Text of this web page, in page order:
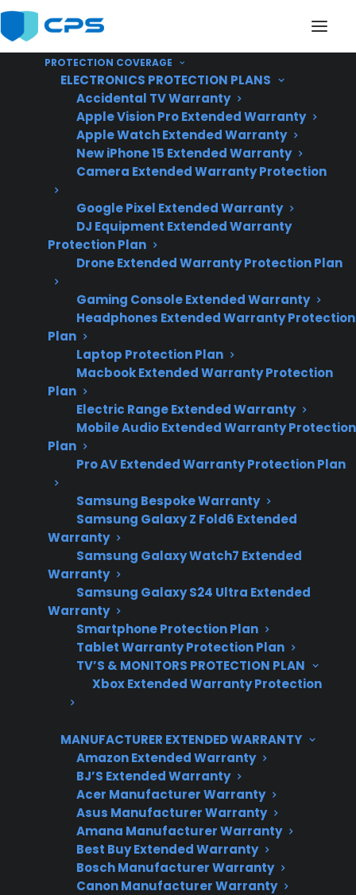
PROTECTION COVERAGE
ELECTRONICS PROTECTION PLANS
Accidental TV Warranty
Apple Vision Pro Extended Warranty
Apple Watch Extended Warranty
New iPhone 15 Extended Warranty
Camera Extended Warranty Protection
Google Pixel Extended Warranty
DJ Equipment Extended Warranty
Protection Plan
Drone Extended Warranty Protection Plan
Gaming Console Extended Warranty
Headphones Extended Warranty Protection
Plan
Laptop Protection Plan
Macbook Extended Warranty Protection
Plan
Electric Range Extended Warranty
Mobile Audio Extended Warranty Protection
Plan
Pro AV Extended Warranty Protection Plan
Samsung Bespoke Warranty
Samsung Galaxy Z Fold6 Extended
Warranty
Samsung Galaxy Watch7 Extended
Warranty
Samsung Galaxy S24 Ultra Extended
Warranty
Smartphone Protection Plan
Tablet Warranty Protection Plan
TV’S & MONITORS PROTECTION PLAN
Xbox Extended Warranty Protection
MANUFACTURER EXTENDED WARRANTY
Amazon Extended Warranty
BJ’S Extended Warranty
Acer Manufacturer Warranty
Asus Manufacturer Warranty
Amana Manufacturer Warranty
Best Buy Extended Warranty
Bosch Manufacturer Warranty
Canon Manufacturer Warranty
Can Dents Or Scratches
Affect The Lifespan Of
An Electric Range?
2026 – reflects
current electric
range ownership,
repair, and
warranty
considerations.
Sometimes. Dents or scratches on an electric
range usually do not shorten the appliance’s
functional lifespan unless the damage affects
key components, like control panels, heating
elements, or electrical wiring. Cosmetic
damage is common, especially in busy
kitchens, but deeper dents or severe
scratches can occasionally lead to rust, impact
insulation, or interfere with door seals, which
may contribute to long-term issues. If you
notice damage that goes beyond the surface
having it checked by a professional. While
most protection plans—including those from
CPS—focus on mechanical and electrical
failures, cosmetic-only issues like minor dents
and scratches are generally not covered.